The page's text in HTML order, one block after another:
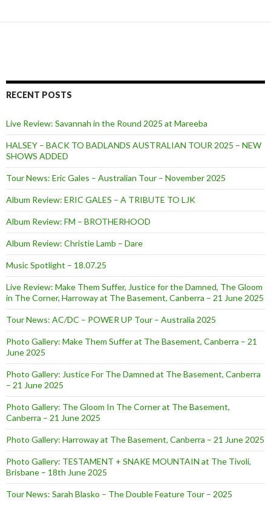
RECENT POSTS
Live Review: Savannah in the Round 2025 at Mareeba
HALSEY – BACK TO BADLANDS AUSTRALIAN TOUR 2025 – NEW
SHOWS ADDED
Tour News: Eric Gales – Australian Tour – November 2025
Album Review: ERIC GALES – A TRIBUTE TO LJK
Album Review: FM – BROTHERHOOD
Album Review: Christie Lamb – Dare
Music Spotlight – 18.07.25
Live Review: Make Them Suffer, Justice for the Damned, The Gloom
in The Corner, Harroway at The Basement, Canberra – 21 June 2025
Tour News: AC/DC – POWER UP Tour – Australia 2025
Photo Gallery: Make Them Suffer at The Basement, Canberra – 21
June 2025
Photo Gallery: Justice For The Damned at The Basement, Canberra
– 21 June 2025
Photo Gallery: The Gloom In The Corner at The Basement,
Canberra – 21 June 2025
Photo Gallery: Harroway at The Basement, Canberra – 21 June 2025
Photo Gallery: TESTAMENT + SNAKE MOUNTAIN at The Tivoli,
Brisbane – 18th June 2025
Tour News: Sarah Blasko – The Double Feature Tour – 2025